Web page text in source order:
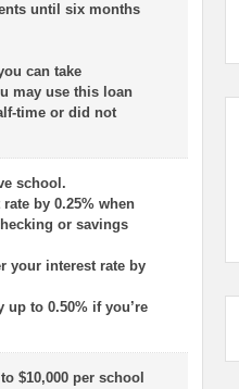
until six months
can take
may use this loan
time or did not
school.
by 0.25% when
or savings
your interest rate by
to 0.50% if you’re
$10,000 per school